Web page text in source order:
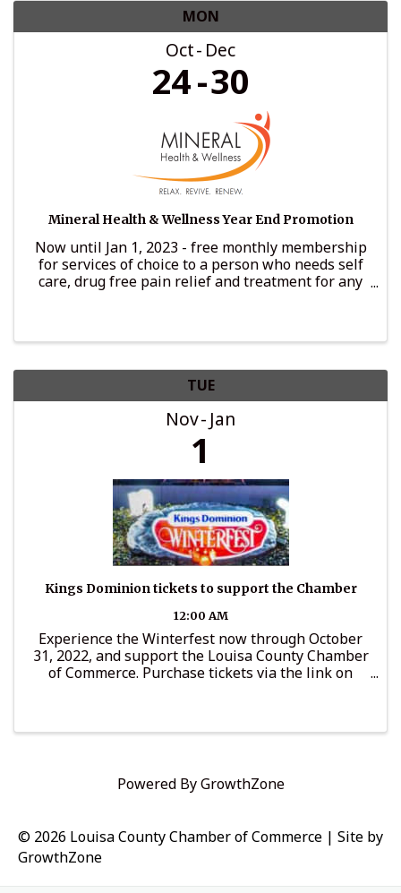
MON
Oct Dec
24 30
Mineral Health & Wellness Year End Promotion
Now until Jan 1, 2023 - free monthly membership
for services of choice to a person who needs self
care, drug free pain relief and treatment for any
TUE
Nov Jan
1
Kings Dominion tickets to support the Chamber
12:00 AM
Experience the Winterfest now through October
31, 2022, and support the Louisa County Chamber
of Commerce. Purchase tickets via the link on
Powered ByGrowthZone
© 2026 Louisa County Chamber of Commerce | Site by
GrowthZone